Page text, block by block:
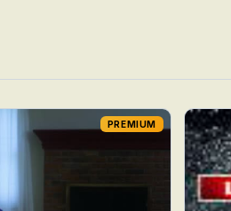
PREMIUM